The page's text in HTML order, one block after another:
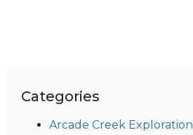
Categories
Arcade Creek Exploration